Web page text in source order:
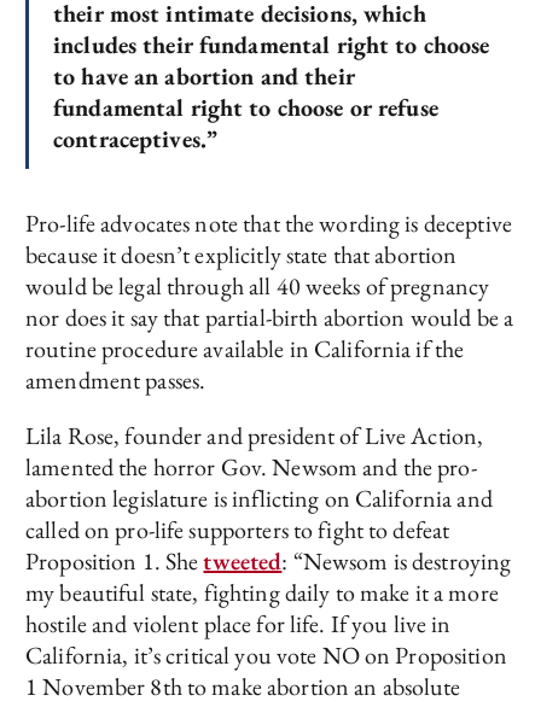
their most intimate decisions, which
includes their fundamental right to choose
to have an abortion and their
fundamental right to choose or refuse
contraceptives.”
Pro-life advocates note that the wording is deceptive
because it doesn’t explicitly state that abortion
would be legal through all 40 weeks of pregnancy
nor does it say that partial-birth abortion would be a
routine procedure available in California if the
amendment passes.
Lila Rose, founder and president of Live Action,
lamented the horror Gov. Newsom and the pro-
abortion legislature is inflicting on California and
called on pro-life supporters to fight to defeat
Proposition 1. Shetweeted: “Newsom is destroying
my beautiful state, fighting daily to make it a more
hostile and violent place for life. If you live in
California, it’s critical you vote NO on Proposition
1 November 8th to make abortion an absolute